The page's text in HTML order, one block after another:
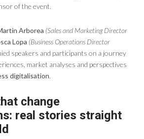
of the event.
Arborea (Sales and Marketing Director
Lopa (Business Operations Director
speakers and participants on a journey
market analyses and perspectives
digitalisation.
change
real stories straight